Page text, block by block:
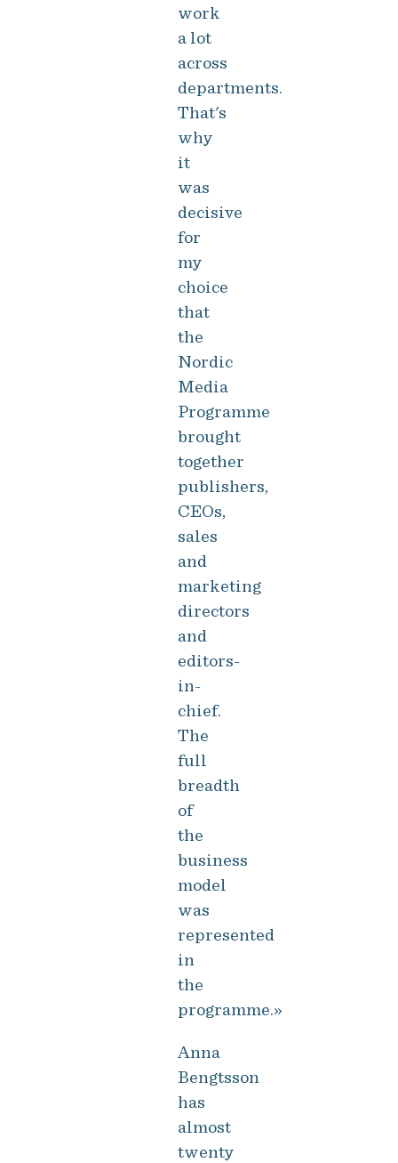
work
a lot
across
departments.
That's
why
it
was
decisive
for
my
choice
that
the
Nordic
Media
Programme
brought
together
publishers,
CEOs,
sales
and
marketing
directors
and
editors-
in-
chief.
The
full
breadth
of
the
business
model
was
represented
in
the
programme.»
Anna
Bengtsson
has
almost
twenty